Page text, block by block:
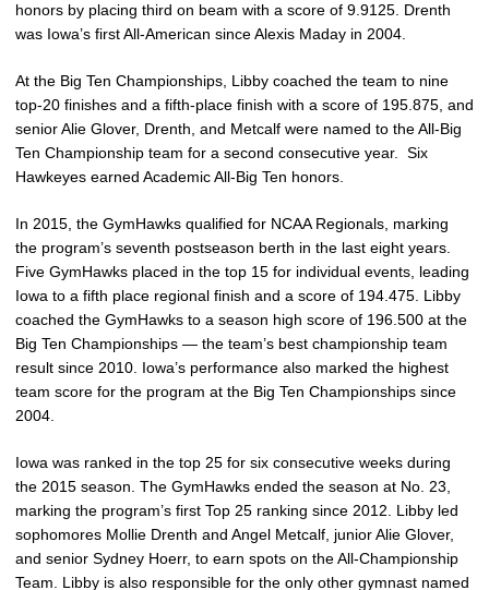
honors by placing third on beam with a score of 9.9125. Drenth
was Iowa’s first All-American since Alexis Maday in 2004.
At the Big Ten Championships, Libby coached the team to nine
top-20 finishes and a fifth-place finish with a score of 195.875, and
senior Alie Glover, Drenth, and Metcalf were named to the All-Big
Ten Championship team for a second consecutive year. Six
Hawkeyes earned Academic All-Big Ten honors.
In 2015, the GymHawks qualified for NCAA Regionals, marking
the program’s seventh postseason berth in the last eight years.
Five GymHawks placed in the top 15 for individual events, leading
Iowa to a fifth place regional finish and a score of 194.475. Libby
coached the GymHawks to a season high score of 196.500 at the
Big Ten Championships — the team’s best championship team
result since 2010. Iowa’s performance also marked the highest
team score for the program at the Big Ten Championships since
2004.
Iowa was ranked in the top 25 for six consecutive weeks during
the 2015 season. The GymHawks ended the season at No. 23,
marking the program’s first Top 25 ranking since 2012. Libby led
sophomores Mollie Drenth and Angel Metcalf, junior Alie Glover,
and senior Sydney Hoerr, to earn spots on the All-Championship
Team. Libby is also responsible for the only other gymnast named